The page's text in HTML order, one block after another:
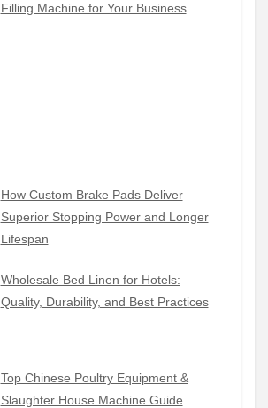
Filling Machine for Your Business
How Custom Brake Pads Deliver
Superior Stopping Power and Longer
Lifespan
Wholesale Bed Linen for Hotels:
Quality, Durability, and Best Practices
Top Chinese Poultry Equipment &
Slaughter House Machine Guide